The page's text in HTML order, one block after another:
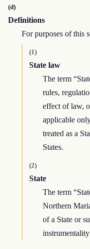
(d)
Definitions
For purposes of this
(1)
State law
The term
rules,
effect of law,
applicable
treated as a
States.
(2)
State
The term
Northern
of a State or